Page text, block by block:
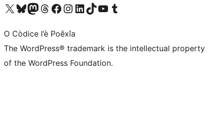
Visit our X (formerly Twitter) account
Visit our Bluesky account
Visit our Mastodon account
Visit our Threads account
Visit our Facebook page
Visit our Instagram account
Visit our LinkedIn account
Visit our TikTok account
Visit our YouTube channel
Visit our Tumblr account
O Còdice l’è Poêxîa
The WordPress® trademark is the intellectual property
of the WordPress Foundation.